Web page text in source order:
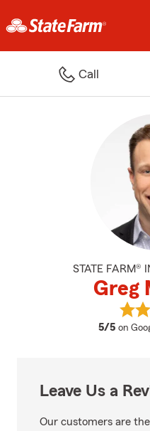
Call
STATE FARM®
Greg
5/5 on
Leave Us a
Our customers are